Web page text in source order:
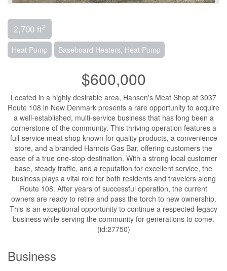
2,700 ft2
Heat Pump Baseboard Heaters, Heat Pump
$600,000
Located in a highly desirable area, Hansen's Meat Shop at 3037
Route 108 in New Denmark presents a rare opportunity to acquire
a well-established, multi-service business that has long been a
cornerstone of the community. This thriving operation features a
full-service meat shop known for quality products, a convenience
store, and a branded Harnois Gas Bar, offering customers the
ease of a true one-stop destination. With a strong local customer
base, steady traffic, and a reputation for excellent service, the
business plays a vital role for both residents and travelers along
Route 108. After years of successful operation, the current
owners are ready to retire and pass the torch to new ownership.
This is an exceptional opportunity to continue a respected legacy
business while serving the community for generations to come.
(id:27750)
Business